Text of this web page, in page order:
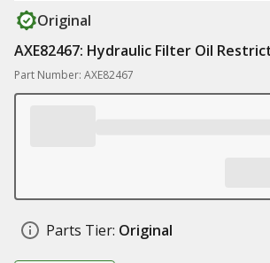
Original
AXE82467: Hydraulic Filter Oil
Part Number: AXE82467
Parts Tier: Original